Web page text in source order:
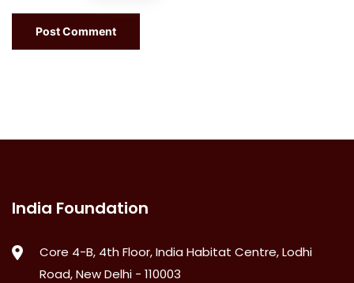
India Foundation
Core 4-B, 4th Floor, India Habitat Centre, Lodhi
Road, New Delhi - 110003